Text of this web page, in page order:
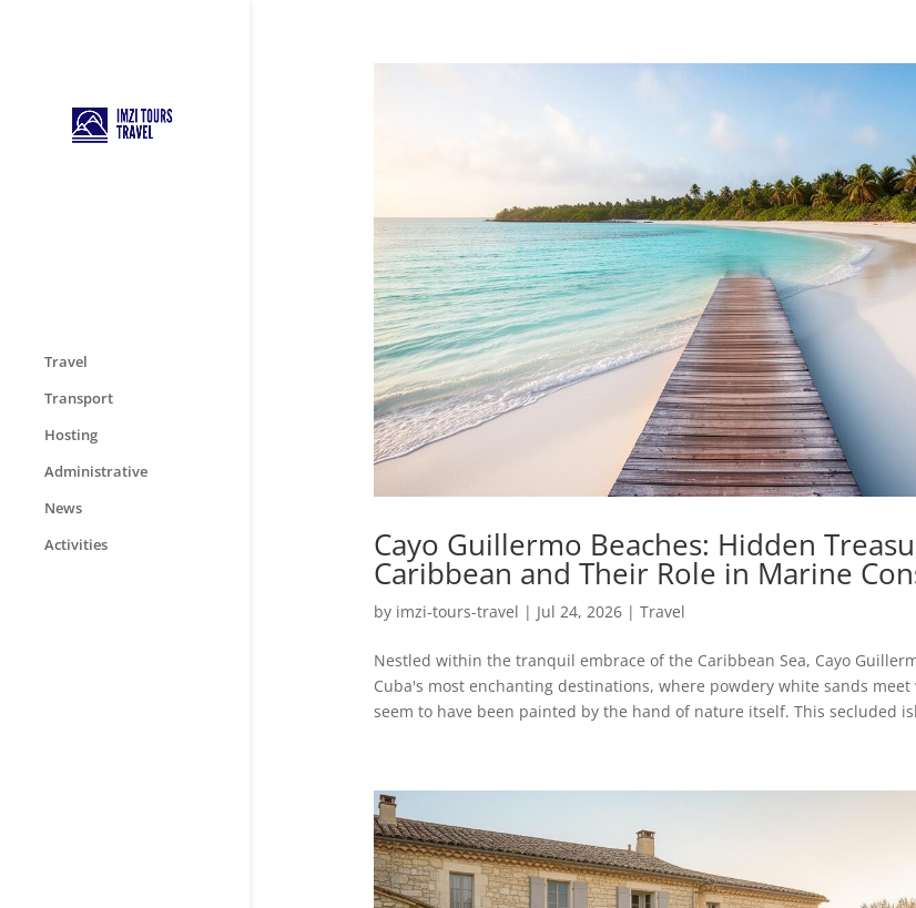
Travel
Transport
Hosting
Administrative
News
Activities
Cayo Guillermo Beaches: Hidden
Caribbean and Their Role in Marine
by imzi-tours-travel | Jul 24, 2026| Travel
Nestled within the tranquil embrace of the Caribbean Sea, Cayo
Cuba's most enchanting destinations, where powdery white sands
seem to have been painted by the hand of nature itself. This secluded